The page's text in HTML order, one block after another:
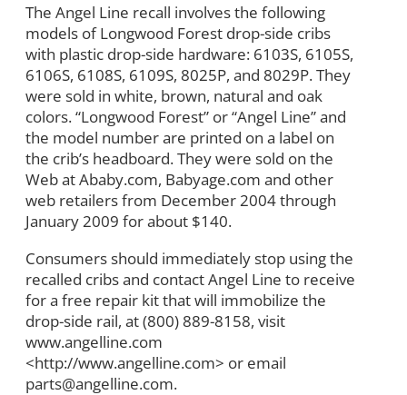
The Angel Line recall involves the following
models of Longwood Forest drop-side cribs
with plastic drop-side hardware: 6103S, 6105S,
6106S, 6108S, 6109S, 8025P, and 8029P. They
were sold in white, brown, natural and oak
colors. “Longwood Forest” or “Angel Line” and
the model number are printed on a label on
the crib’s headboard. They were sold on the
Web at Ababy.com, Babyage.com and other
web retailers from December 2004 through
January 2009 for about $140.
Consumers should immediately stop using the
recalled cribs and contact Angel Line to receive
for a free repair kit that will immobilize the
drop-side rail, at (800) 889-8158, visit
www.angelline.com
<http://www.angelline.com> or email
parts@angelline.com.